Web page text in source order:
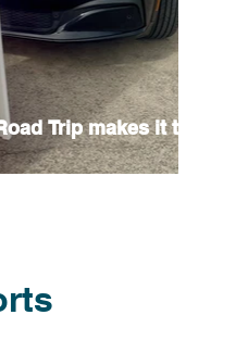
Trip makes it to